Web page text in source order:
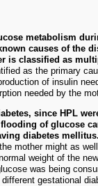
metabolism
causes of the
is classified as
as the primary
of insulin
needed by the
since HPL
of glucose
diabetes mellitus.
mother might as
weight of the
was being
gestational